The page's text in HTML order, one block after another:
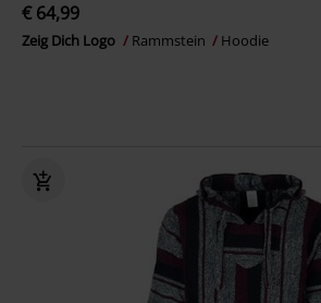
€ 64,99
Zeig Dich Logo Rammstein Hoodie